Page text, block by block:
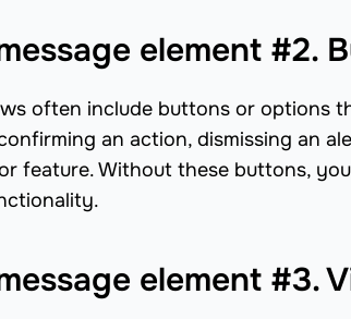
element #2.
often include buttons or options
an action, dismissing an
feature. Without these buttons,
element #3.